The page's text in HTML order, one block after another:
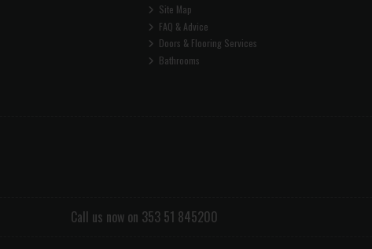
Site Map
FAQ & Advice
Doors & Flooring Services
Bathrooms
Call us now on 353 51 845200